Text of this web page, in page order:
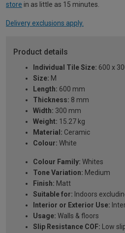
store in as little as 15 minutes.
Delivery exclusions apply.
Product details
Individual Tile Size: 600 x
Size: M
Length: 600 mm
Thickness: 8 mm
Width: 300 mm
Weight: 15.27 kg
Material: Ceramic
Colour: White
Colour Family: Whites
Tone Variation: Medium
Finish: Matt
Suitable for: Indoors
Interior or Exterior Use:
Usage: Walls & floors
Slip Resistance COF: Low